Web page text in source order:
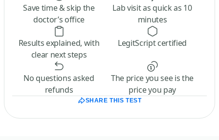
Save time & skip the
doctor’s office
Lab visit as quick as 10
minutes
Results explained, with
clear next steps
LegitScript certified
No questions asked
refunds
The price you see is the
price you pay
SHARE THIS TEST